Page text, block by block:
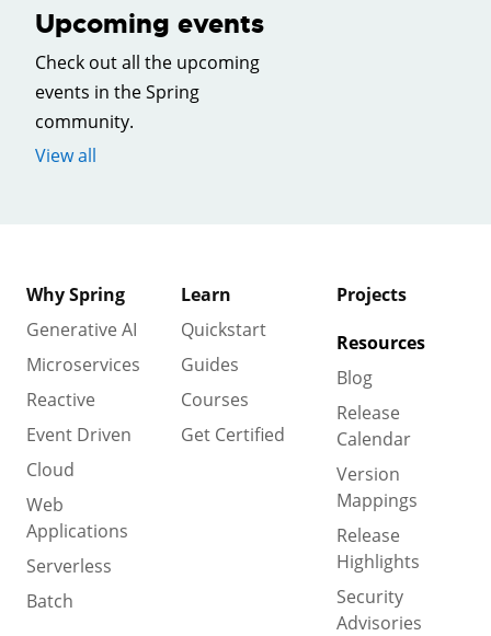
Upcoming events
Check out all the upcoming
events in the Spring
community.
View all
Why Spring
Generative AI
Microservices
Reactive
Event Driven
Cloud
Web
Applications
Serverless
Batch
Learn
Quickstart
Guides
Courses
Get Certified
Projects
Resources
Blog
Release
Calendar
Version
Mappings
Release
Highlights
Security
Advisories